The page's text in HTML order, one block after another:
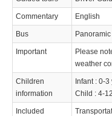
Commentary English
Bus
Important
Please
weather
Children
information
Infant : 0-3
Child : 4-
Included